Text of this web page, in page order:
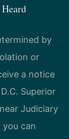
by
or
a notice
Superior
Judiciary
can